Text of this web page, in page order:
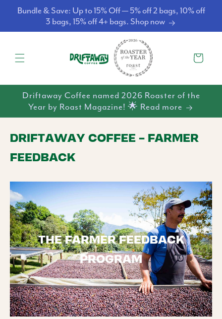
Skip to
content
Bundle & Save: Up to 15% Off — 5% off 2 bags, 10% off
3 bags, 15% off 4+ bags. Shop now
Cart
Driftaway Coffee named 2026 Roaster of the
Year by Roast Magazine! 🌟 Read more
DRIFTAWAY COFFEE - FARMER
FEEDBACK
THE FARMER FEEDBACK
PROGRAM